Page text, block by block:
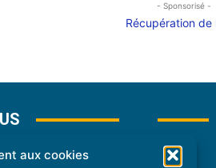
aux cookies
- Sponsorisé -